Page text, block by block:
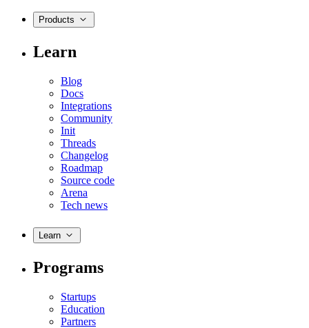
Products
Learn
Blog
Docs
Integrations
Community
Init
Threads
Changelog
Roadmap
Source code
Arena
Tech news
Learn
Programs
Startups
Education
Partners